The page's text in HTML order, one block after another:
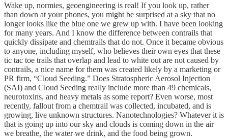
Wake up, normies, geoengineering is real! If you look up, rather
than down at your phones, you might be surprised at a sky that no
longer looks like the blue one we grew up with. I have been looking
for many years. And I know the difference between contrails that
quickly dissipate and chemtrails that do not. Once it became obvious
to anyone, including myself, who believes their own eyes that these
tic tac toe trails that overlap and lead to white out are not caused by
contrails, a nice name for them was created likely by a marketing or
PR firm, “Cloud Seeding.” Does Stratospheric Aerosol Injection
(SAI) and Cloud Seeding really include more than 49 chemicals,
neurotoxins, and heavy metals as some report? Even worse, most
recently, fallout from a chemtrail was collected, incubated, and is
growing, live unknown structures. Nanotechnologies? Whatever it is
that is going up into our sky and clouds is coming down in the air
we breathe, the water we drink, and the food being grown.